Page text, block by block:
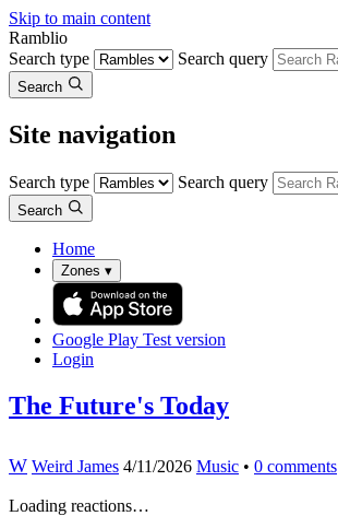
Skip to main content
Ramblio
Search type
Search query
Search
Site navigation
Search type Search query
Search
Home
Zones ▾
Google Play Test version
Login
The Future's Today
W Weird James 4/11/2026 Music • 0 comments
Loading reactions…